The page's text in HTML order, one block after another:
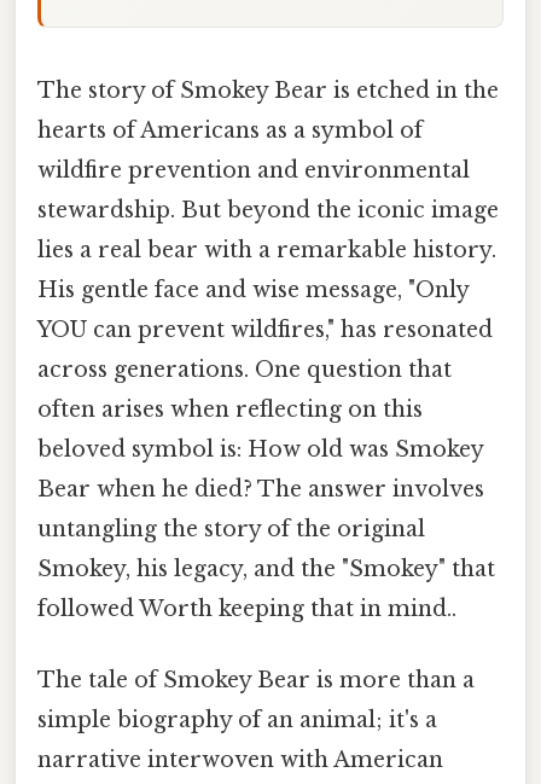
The story of Smokey Bear is etched in the
hearts of Americans as a symbol of
wildfire prevention and environmental
stewardship. But beyond the iconic image
lies a real bear with a remarkable history.
His gentle face and wise message, "Only
YOU can prevent wildfires," has resonated
across generations. One question that
often arises when reflecting on this
beloved symbol is: How old was Smokey
Bear when he died? The answer involves
untangling the story of the original
Smokey, his legacy, and the "Smokey" that
followed Worth keeping that in mind..
The tale of Smokey Bear is more than a
simple biography of an animal; it's a
narrative interwoven with American